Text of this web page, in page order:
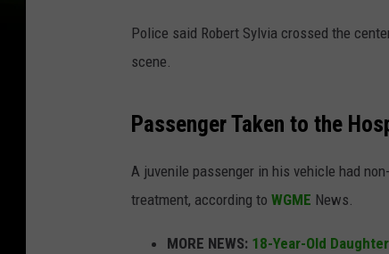
Police said Robert Sylvia crossed the
scene.
Passenger Taken to the
A juvenile passenger in his vehicle had
treatment, according to WGME News.
MORE NEWS: 18-Year-Old